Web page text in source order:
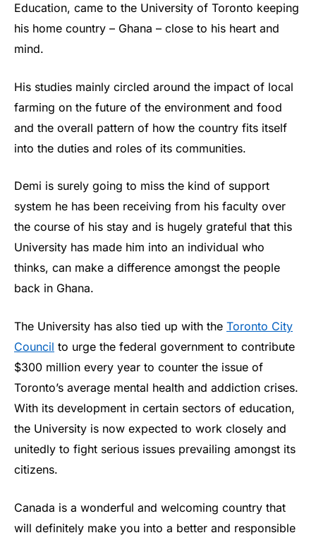
Education, came to the University of Toronto keeping
his home country – Ghana – close to his heart and
mind.
His studies mainly circled around the impact of local
farming on the future of the environment and food
and the overall pattern of how the country fits itself
into the duties and roles of its communities.
Demi is surely going to miss the kind of support
system he has been receiving from his faculty over
the course of his stay and is hugely grateful that this
University has made him into an individual who
thinks, can make a difference amongst the people
back in Ghana.
The University has also tied up with the Toronto City
Council to urge the federal government to contribute
$300 million every year to counter the issue of
Toronto’s average mental health and addiction crises.
With its development in certain sectors of education,
the University is now expected to work closely and
unitedly to fight serious issues prevailing amongst its
citizens.
Canada is a wonderful and welcoming country that
will definitely make you into a better and responsible